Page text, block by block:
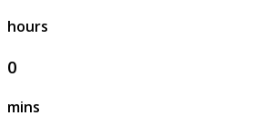
hours
0
mins